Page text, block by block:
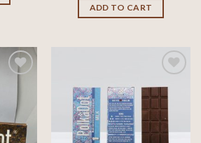
ADD TO CART
Add to
wishlist
Add to
wishlist